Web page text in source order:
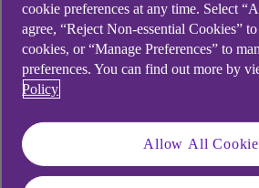
Didn't find what
looking for?
cookie preferences at any time. Select
agree, “Reject Non-essential Cookies”
cookies, or “Manage Preferences” to
preferences. You can find out more by
Policy
Allow All